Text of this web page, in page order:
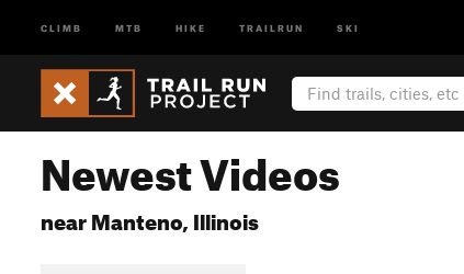
CLIMB MTB HIKE TRAILRUN SKI
Newest Videos
near Manteno, Illinois